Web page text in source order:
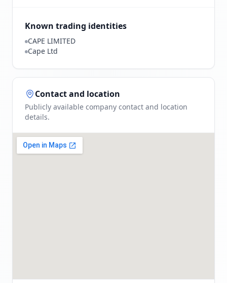
Known trading identities
CAPE LIMITED
Cape Ltd
Contact and location
Publicly available company contact and location
details.